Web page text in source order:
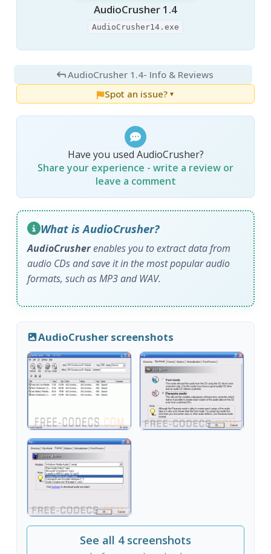
AudioCrusher 1.4
AudioCrusher14.exe
AudioCrusher 1.4- Info & Reviews
Spot an issue? ▼
Have you used AudioCrusher?
Share your experience - write a review or
leave a comment
What is AudioCrusher?
AudioCrusherenables you to extract data from
audio CDs and save it in the most popular audio
formats, such as MP3 and WAV.
AudioCrusher screenshots
See all 4 screenshots